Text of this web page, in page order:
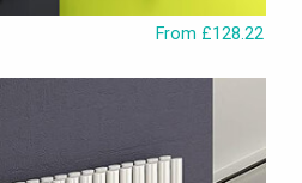
From £128.22